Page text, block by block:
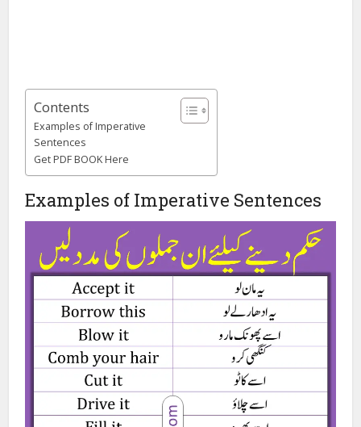
Contents
Examples of Imperative
Sentences
Get PDF BOOK Here
Examples of Imperative Sentences